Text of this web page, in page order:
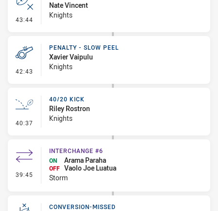
43:44 - Error
Nate Vincent
Knights
42:43 - Penalty - Slow Peel
PENALTY - SLOW PEEL
Xavier Vaipulu
Knights
40:37 - 40/20 Kick
40/20 KICK
Riley Rostron
Knights
39:45 - Interchange #6
INTERCHANGE #6
ON
Arama Paraha
OFF Vaolo Joe Luatua
Storm
CONVERSION-MISSED